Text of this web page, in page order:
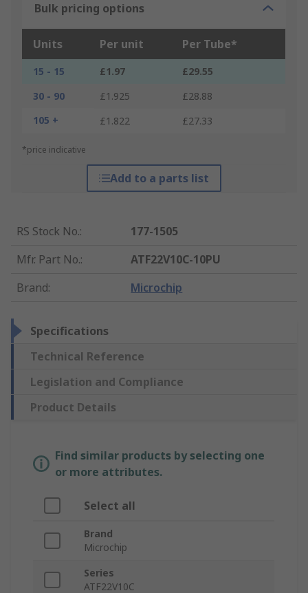
Bulk pricing options
Units Per unit Per Tube*
15 - 15 £1.97
£29.55
30 - 90
£1.925
£28.88
105 +
£1.822 £27.33
*price indicative
Add to a parts list
RS Stock No.:
177-1505
Mfr. Part No.:
ATF22V10C-10PU
Brand: Microchip
Specifications
Technical Reference
Legislation and Compliance
Product Details
Find similar products by selecting one
or more attributes.
Select all
Brand
Microchip
Series
ATF22V10C